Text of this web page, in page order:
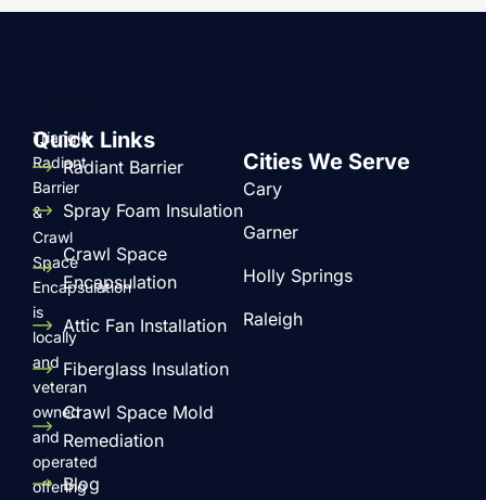
Triangle
Radiant
Barrier
&
Crawl
Space
Encapsulation
is
locally
and
veteran
owned
and
operated
offering
Quick Links
Radiant Barrier
Spray Foam Insulation
Crawl Space
Encapsulation
Attic Fan Installation
Fiberglass Insulation
Crawl Space Mold
Remediation
Blog
Cities We Serve
Cary
Garner
Holly Springs
Raleigh